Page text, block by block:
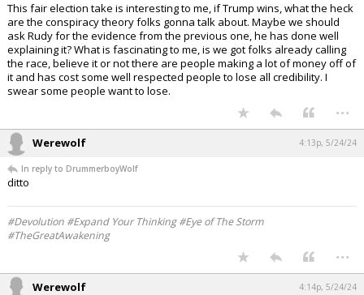
This fair election take is interesting to me, if Trump wins, what the heck
are the conspiracy theory folks gonna talk about. Maybe we should
ask Rudy for the evidence from the previous one, he has done well
explaining it? What is fascinating to me, is we got folks already calling
the race, believe it or not there are people making a lot of money off of
it and has cost some well respected people to lose all credibility. I
swear some people want to lose.
...
Werewolf 4:13p, 5/24/24
In reply to DrummerboyWolf
ditto
#Devolution #Expand Your Thinking #Eye of The Storm
#TheGreatAwakening
...
Werewolf 4:14p, 5/24/24